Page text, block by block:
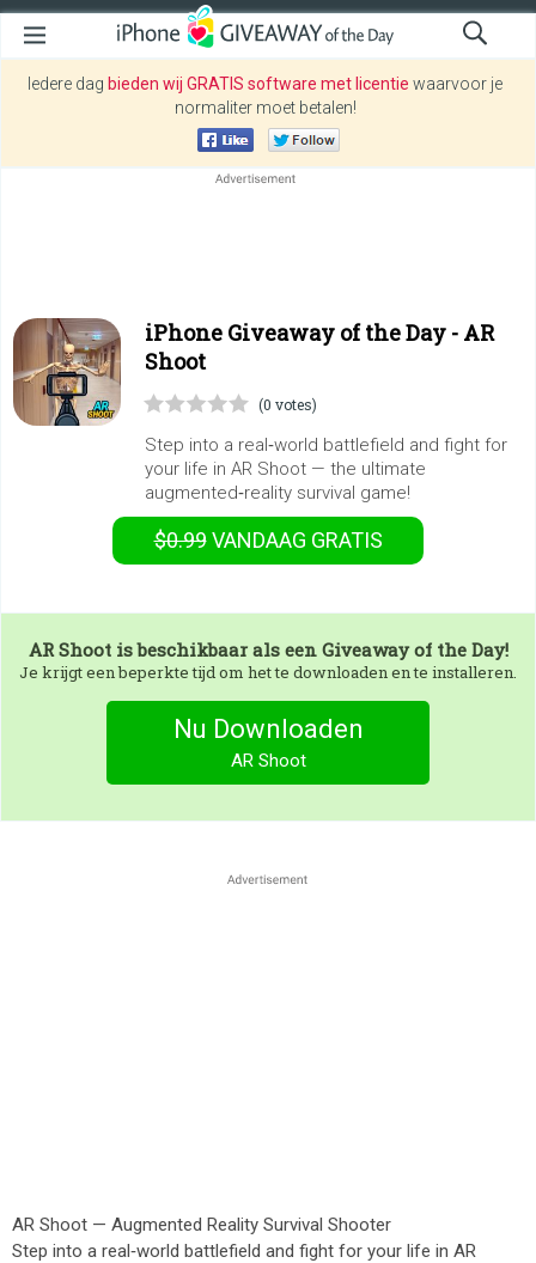
Iedere dag bieden wij GRATIS software met licentie waarvoor je
normaliter moet betalen!
iPhone Giveaway of the Day - AR
Shoot
(0 votes)
Step into a real‑world battlefield and fight for
your life in AR Shoot — the ultimate
augmented‑reality survival game!
$0.99VANDAAG GRATIS
AR Shootis beschikbaar als een Giveaway of the Day!
Je krijgt een beperkte tijd om het te downloaden en te installeren.
Nu Downloaden
AR Shoot
AR Shoot — Augmented Reality Survival Shooter
Step into a real‑world battlefield and fight for your life in AR